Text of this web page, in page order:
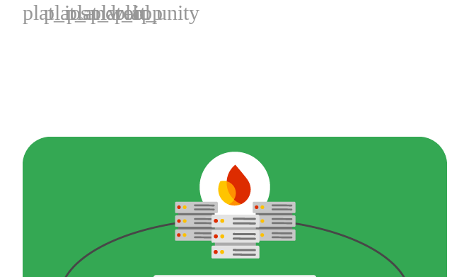
plat_ios
plat_android
plat_web
plat_cpp
plat_unity